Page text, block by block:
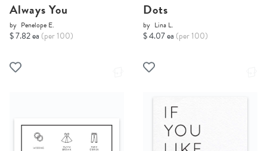
Always You
by Penelope E.
$ 7.82 ea (per 100)
Dots
by Lina L.
$ 4.07 ea (per 100)